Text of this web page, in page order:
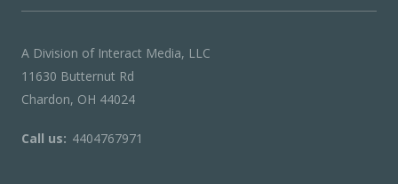
A Division of Interact Media, LLC
11630 Butternut Rd
Chardon, OH 44024
Call us: 4404767971